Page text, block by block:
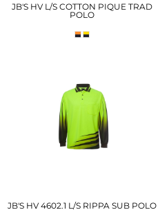
JB'S HV L/S COTTON PIQUE TRAD
POLO
JB'S HV 4602.1 L/S RIPPA SUB POLO